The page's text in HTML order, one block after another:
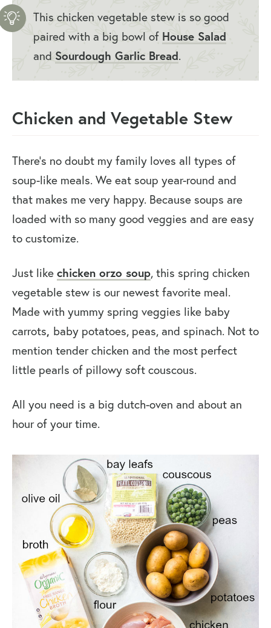
This chicken vegetable stew is so good
paired with a big bowl of House Salad
and Sourdough Garlic Bread.
Chicken and Vegetable Stew
There’s no doubt my family loves all types of
soup-like meals. We eat soup year-round and
that makes me very happy. Because soups are
loaded with so many good veggies and are easy
to customize.
Just like chicken orzo soup, this spring chicken
vegetable stew is our newest favorite meal.
Made with yummy spring veggies like baby
carrots, baby potatoes, peas, and spinach. Not to
mention tender chicken and the most perfect
little pearls of pillowy soft couscous.
All you need is a big dutch-oven and about an
hour of your time.